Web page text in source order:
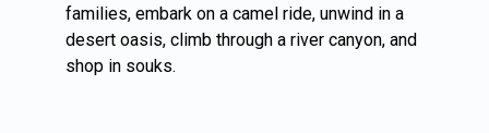
families, embark on a camel ride, unwind in a
desert oasis, climb through a river canyon, and
shop in souks.